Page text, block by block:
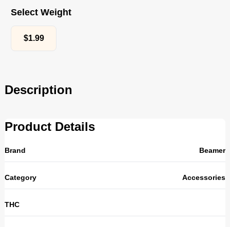
Select Weight
$1.99
Description
Product Details
Brand Beamer
Category Accessories
THC